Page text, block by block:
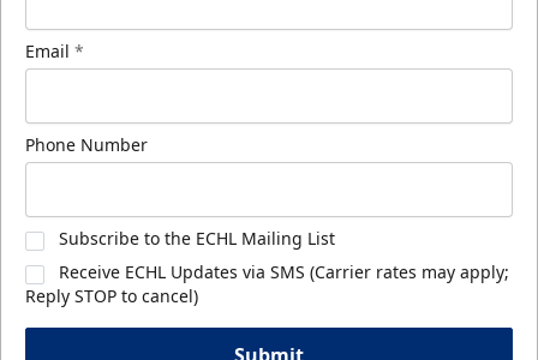
Email *
Phone Number
Subscribe to the ECHL Mailing List
Receive ECHL Updates via SMS (Carrier rates may apply;
Reply STOP to cancel)